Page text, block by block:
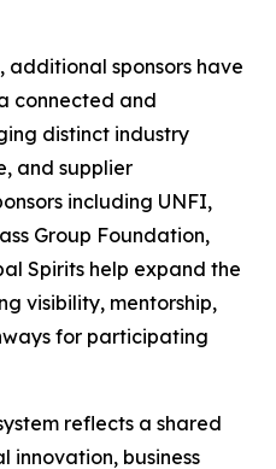
additional sponsors have
connected and
distinct industry
and supplier
including UNFI,
Group Foundation,
Spirits help expand the
visibility, mentorship,
for participating
reflects a shared
innovation, business